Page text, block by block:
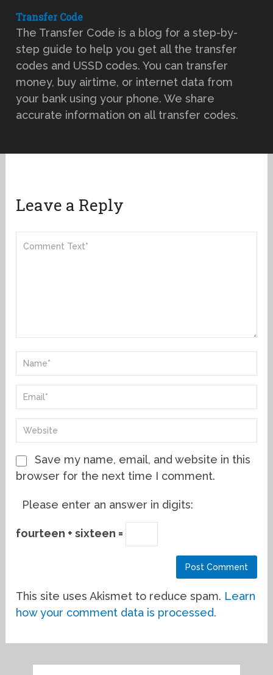
Transfer Code
The Transfer Code is a blog for a step-by-
step guide to help you get all the transfer
codes and USSD codes. You can transfer
money, buy airtime, or internet data from
your bank using your phone. We share
accurate information on all transfer codes.
Leave a Reply
Save my name, email, and website in this
browser for the next time I comment.
Please enter an answer in digits:
fourteen + sixteen =
This site uses Akismet to reduce spam. Learn
how your comment data is processed.